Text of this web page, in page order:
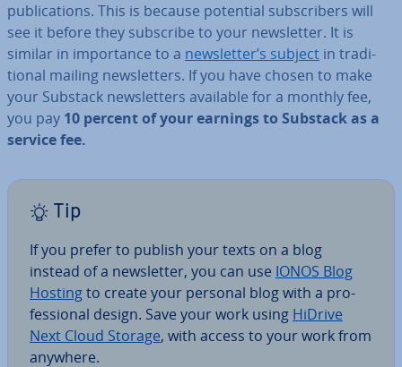
pub­lic­a­tions. This is because potential sub­scribers will
see it before they subscribe to your news­let­ter. It is
similar in im­port­ance to a news­let­ter’s subject in tra­di­
tion­al mailing news­let­ters. If you have chosen to make
your Substack news­let­ters available for a monthly fee,
you pay 10 percent of your earnings to Substack as a
service fee.
Tip
If you prefer to publish your texts on a blog
instead of a news­let­ter, you can use IONOS Blog
Hostingto create your personal blog with a pro­
fes­sion­al design. Save your work using HiDrive
Next Cloud Storage, with access to your work from
anywhere.